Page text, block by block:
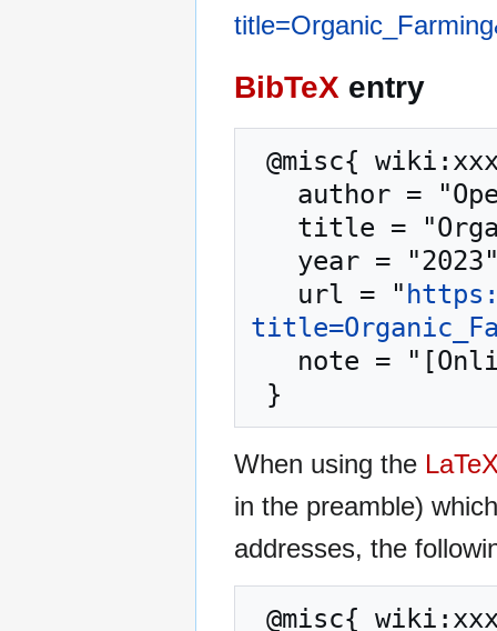
BibTeX entry
   url = "
When using the
in the preamble)
addresses, the